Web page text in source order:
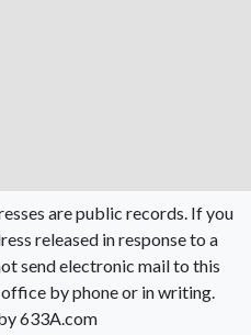
are public records. If you
released in response to a
send electronic mail to this
by phone or in writing.
633A.com